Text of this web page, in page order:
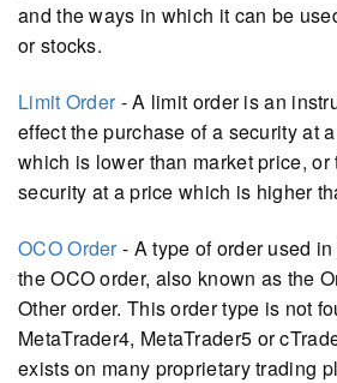
and the ways in which it can be
or stocks.
Limit Order- A limit order is an
effect the purchase of a security at
which is lower than market price, or
security at a price which is higher
OCO Order- A type of order used
the OCO order, also known as the
Other order. This order type is not
MetaTrader4, MetaTrader5 or
exists on many proprietary trading